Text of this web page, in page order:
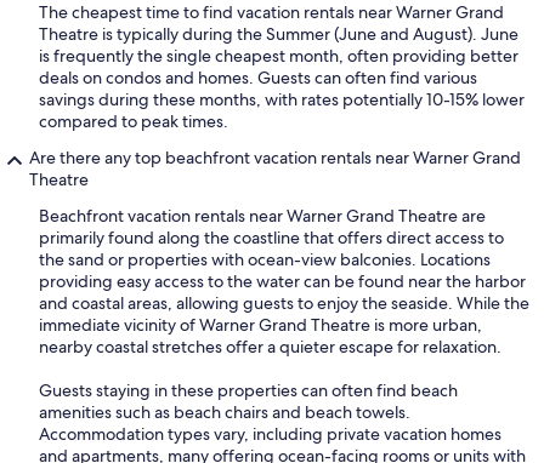
The cheapest time to find vacation rentals near Warner Grand
Theatre is typically during the Summer (June and August). June
is frequently the single cheapest month, often providing better
deals on condos and homes. Guests can often find various
savings during these months, with rates potentially 10-15% lower
compared to peak times.
Are there any top beachfront vacation rentals near Warner Grand
Theatre
Beachfront vacation rentals near Warner Grand Theatre are
primarily found along the coastline that offers direct access to
the sand or properties with ocean-view balconies. Locations
providing easy access to the water can be found near the harbor
and coastal areas, allowing guests to enjoy the seaside. While the
immediate vicinity of Warner Grand Theatre is more urban,
nearby coastal stretches offer a quieter escape for relaxation.
Guests staying in these properties can often find beach
amenities such as beach chairs and beach towels.
Accommodation types vary, including private vacation homes
and apartments, many offering ocean-facing rooms or units with